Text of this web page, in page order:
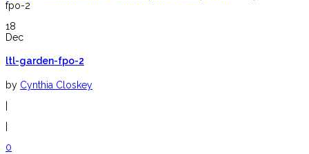
fpo-2
18
Dec
ltl-garden-fpo-2
by Cynthia Closkey
0